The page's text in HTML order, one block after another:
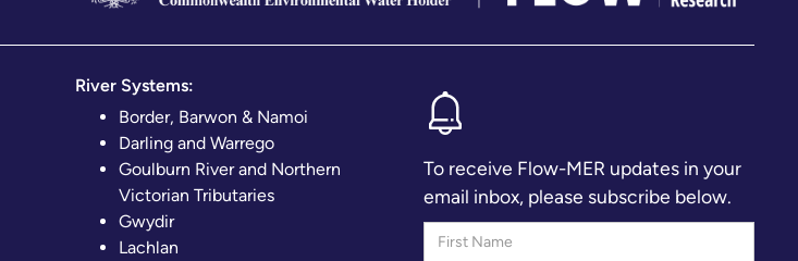
River Systems:
Border, Barwon & Namoi
Darling and Warrego
Goulburn River and Northern
Victorian Tributaries
Gwydir
Lachlan
To receive Flow-MER updates in your
email inbox, please subscribe below.